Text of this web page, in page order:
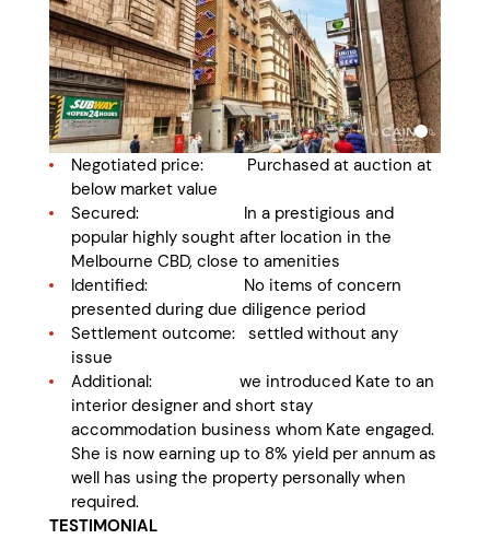
Negotiated price: Purchased at auction at
below market value
Secured: In a prestigious and
popular highly sought after location in the
Melbourne CBD, close to amenities
Identified: No items of concern
presented during due diligence period
Settlement outcome: settled without any
issue
Additional: we introduced Kate to an
interior designer and short stay
accommodation business whom Kate engaged.
She is now earning up to 8% yield per annum as
well has using the property personally when
required.
TESTIMONIAL